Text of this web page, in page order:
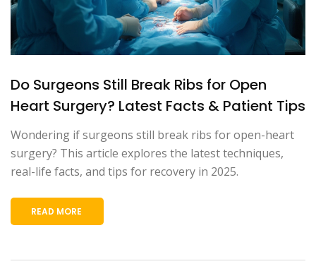
Do Surgeons Still Break Ribs for Open
Heart Surgery? Latest Facts & Patient Tips
Wondering if surgeons still break ribs for open-heart
surgery? This article explores the latest techniques,
real-life facts, and tips for recovery in 2025.
READ MORE